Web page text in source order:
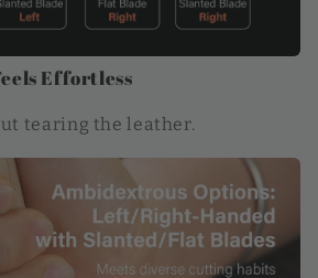
Effortless
tearing the leather.